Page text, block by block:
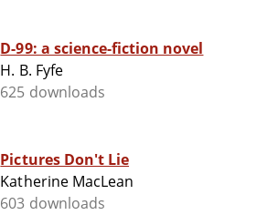
D-99: a science-fiction novel
H. B. Fyfe
625 downloads
Pictures Don't Lie
Katherine MacLean
603 downloads